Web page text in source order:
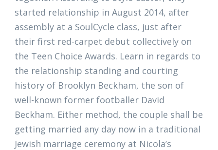
started relationship in August 2014, after
assembly at a SoulCycle class, just after
their first red-carpet debut collectively on
the Teen Choice Awards. Learn in regards to
the relationship standing and courting
history of Brooklyn Beckham, the son of
well-known former footballer David
Beckham. Either method, the couple shall be
getting married any day now in a traditional
Jewish marriage ceremony at Nicola’s